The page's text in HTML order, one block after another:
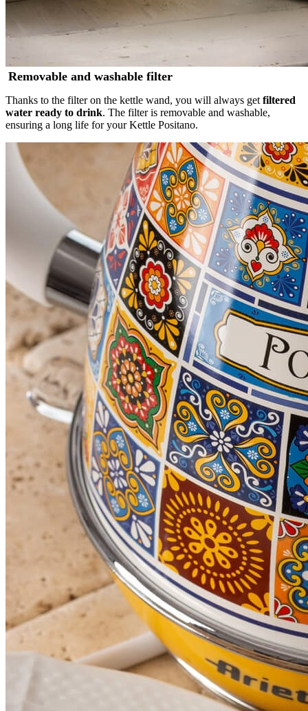
Removable and washable filter
Thanks to the filter on the kettle wand, you will always get filtered
water ready to drink. The filter is removable and washable,
ensuring a long life for your Kettle Positano.